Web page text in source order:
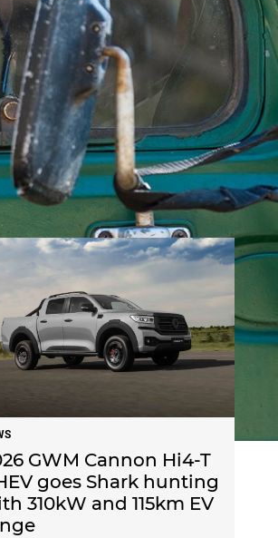
GWM Cannon Hi4-T
goes Shark hunting
310kW and 115km EV